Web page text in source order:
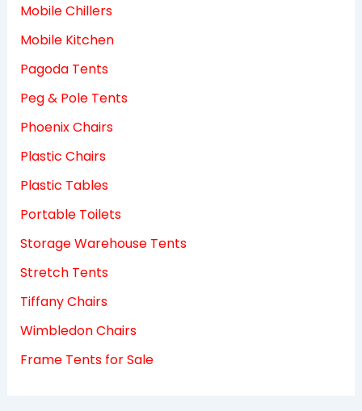
Mobile Chillers
Mobile Kitchen
Pagoda Tents
Peg & Pole Tents
Phoenix Chairs
Plastic Chairs
Plastic Tables
Portable Toilets
Storage Warehouse Tents
Stretch Tents
Tiffany Chairs
Wimbledon Chairs
Frame Tents for Sale